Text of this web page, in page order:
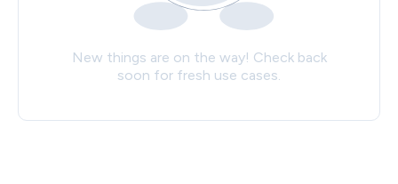
New things are on the way! Check back
soon for fresh use cases.